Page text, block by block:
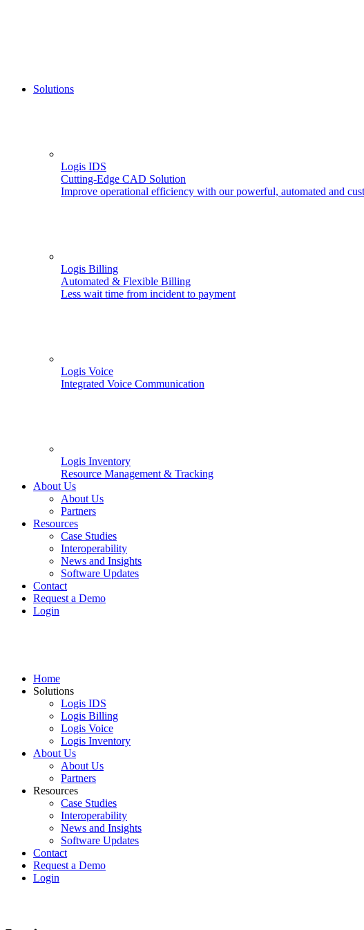
Solutions
Logis IDS
Cutting-Edge CAD Solution
Improve operational efficiency with our powerful, automated and
Logis Billing
Automated & Flexible Billing
Less wait time from incident to payment
Logis Voice
Integrated Voice Communication
Logis Inventory
Resource Management & Tracking
About Us
About Us
Partners
Resources
Case Studies
Interoperability
News and Insights
Software Updates
Contact
Request a Demo
Login
Home
Solutions
Logis IDS
Logis Billing
Logis Voice
Logis Inventory
About Us
About Us
Partners
Resources
Case Studies
Interoperability
News and Insights
Software Updates
Contact
Request a Demo
Login